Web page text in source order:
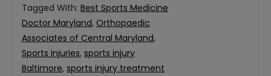
Tagged With: Best Sports Medicine
Doctor Maryland, Orthopaedic
Associates of Central Maryland,
Sports injuries, sports injury
Baltimore, sports injury treatment